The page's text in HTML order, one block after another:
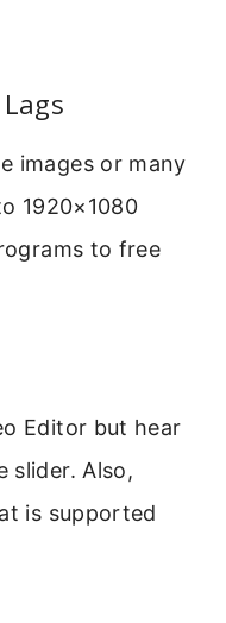
images or many
1920×1080
to free
Editor but hear
slider. Also,
is supported